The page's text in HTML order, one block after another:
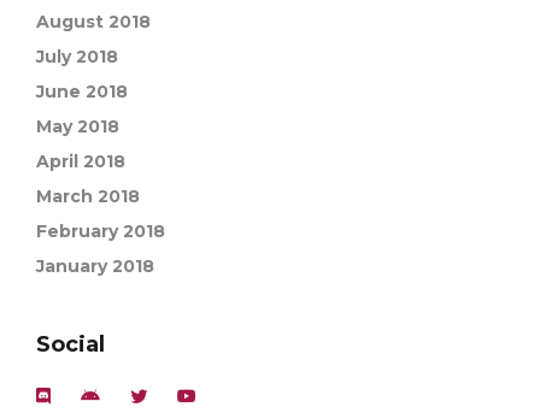
August 2018
July 2018
June 2018
May 2018
April 2018
March 2018
February 2018
January 2018
Social